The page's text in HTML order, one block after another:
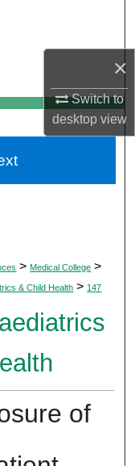
×
Switch to
desktopview
> Medical College >
& Child Health > 147
of